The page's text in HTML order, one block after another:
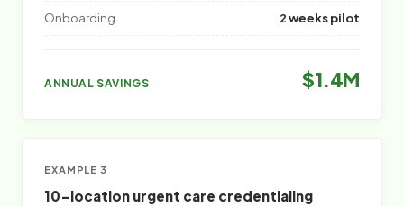
Onboarding 2 weeks pilot
ANNUAL SAVINGS $1.4M
EXAMPLE 3
10-location urgent care credentialing